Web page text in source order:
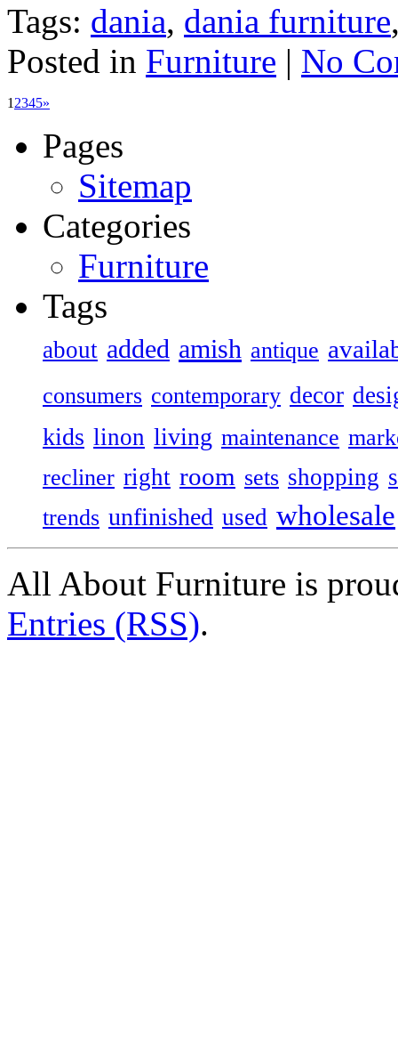
Tags: dania, dania furniture
Posted in Furniture | No
1 2345»
Pages
Sitemap
Categories
Furniture
Tags
about added amish antique
consumers contemporary decor
kids linon living maintenance
recliner right room sets shopping
trends unfinished used wholesale
All About Furniture is
Entries (RSS).